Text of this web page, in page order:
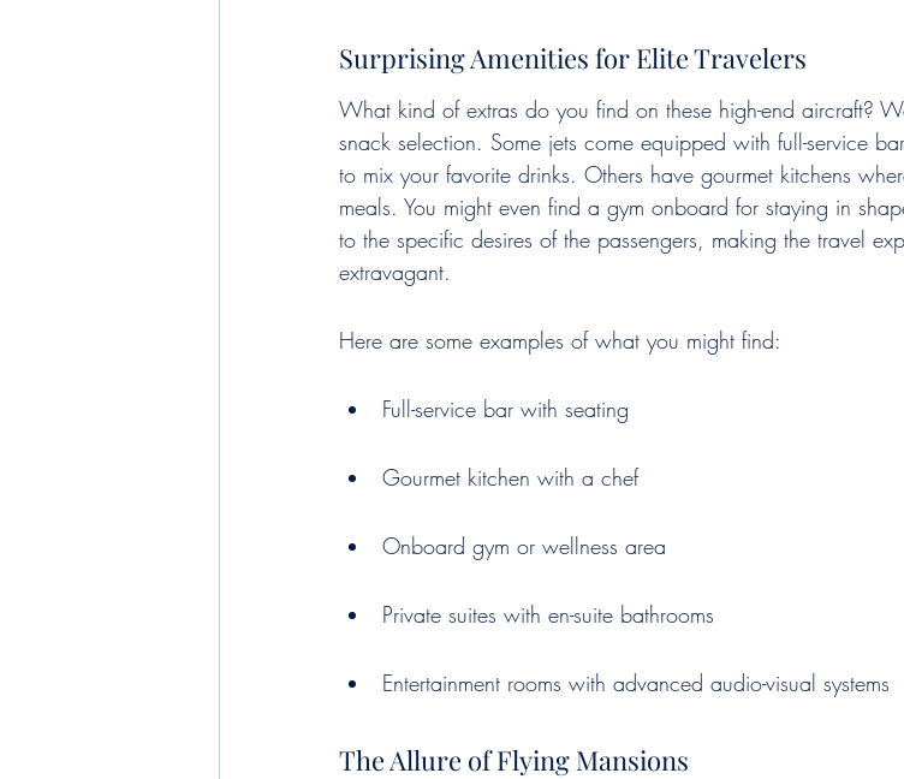
Surprising Amenities for Elite Travelers
What kind of extras do you find on these high-end aircraft?
snack selection. Some jets come equipped with full-service
to mix your favorite drinks. Others have gourmet kitchens
meals. You might even find a gym onboard for staying in
to the specific desires of the passengers, making the travel
extravagant.
Here are some examples of what you might find:
Full-service bar with seating
Gourmet kitchen with a chef
Onboard gym or wellness area
Private suites with en-suite bathrooms
Entertainment rooms with advanced audio-visual systems
The Allure of Flying Mansions